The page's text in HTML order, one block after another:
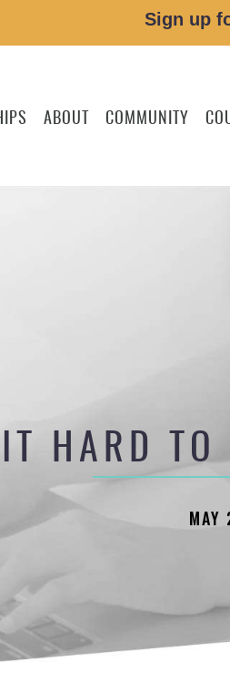
ABOUT COMMUNITY
IT HARD
Sign up